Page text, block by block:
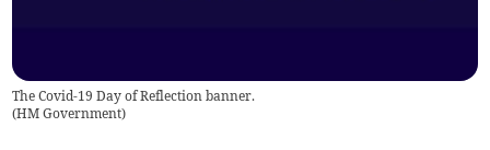
The Covid-19 Day of Reflection banner.
(HM Government)